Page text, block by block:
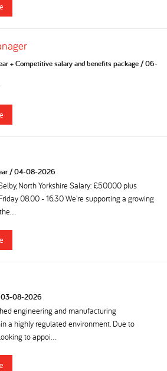
+ Competitive salary and benefits package/06-
/04-08-2026
North Yorkshire Salary: £50000 plus
08.00 - 16.30 We're supporting a growing
03-08-2026
engineering and manufacturing
a highly regulated environment. Due to
to appoi...